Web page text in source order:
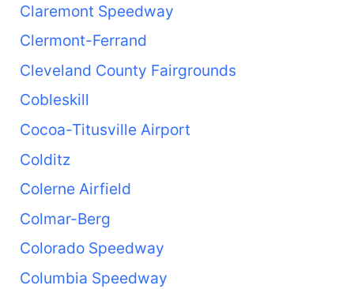
Claremont Speedway
Clermont-Ferrand
Cleveland County Fairgrounds
Cobleskill
Cocoa-Titusville Airport
Colditz
Colerne Airfield
Colmar-Berg
Colorado Speedway
Columbia Speedway